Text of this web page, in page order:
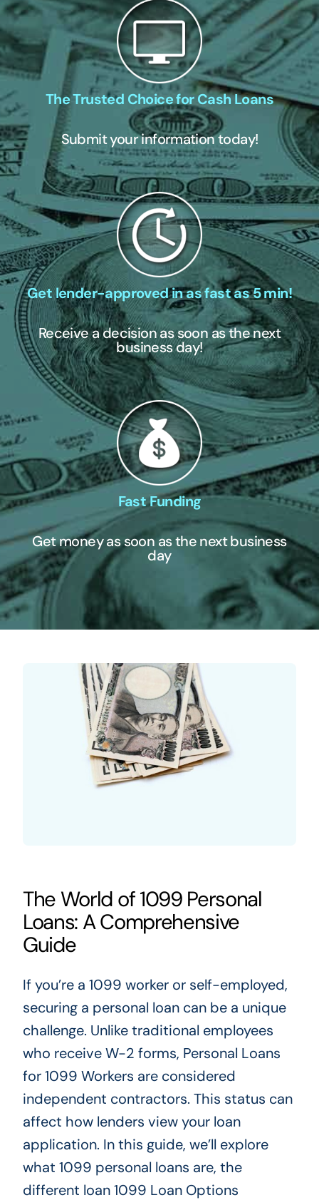
The Trusted Choice for Cash Loans
Submit your information today!
Get lender-approved in as fast as 5 min!
Receive a decision as soon as the next
business day!
Fast Funding
Get money as soon as the next business
day
The World of 1099 Personal
Loans: A Comprehensive
Guide
If you’re a 1099 worker or self-employed,
securing a personal loan can be a unique
challenge. Unlike traditional employees
who receive W-2 forms, Personal Loans
for 1099 Workers are considered
independent contractors. This status can
affect how lenders view your loan
application. In this guide, we’ll explore
what 1099 personal loans are, the
different loan 1099 Loan Options